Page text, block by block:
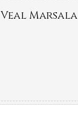
Veal Marsala